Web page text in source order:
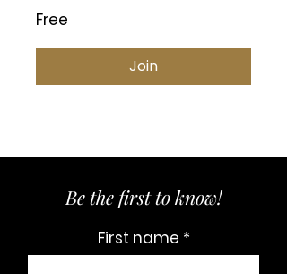
Free
Join
Be the first to know!
First name